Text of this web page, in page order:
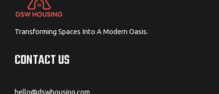
Transforming Spaces Into A Modern Oasis.
CONTACT US
hello@dswhousing.com